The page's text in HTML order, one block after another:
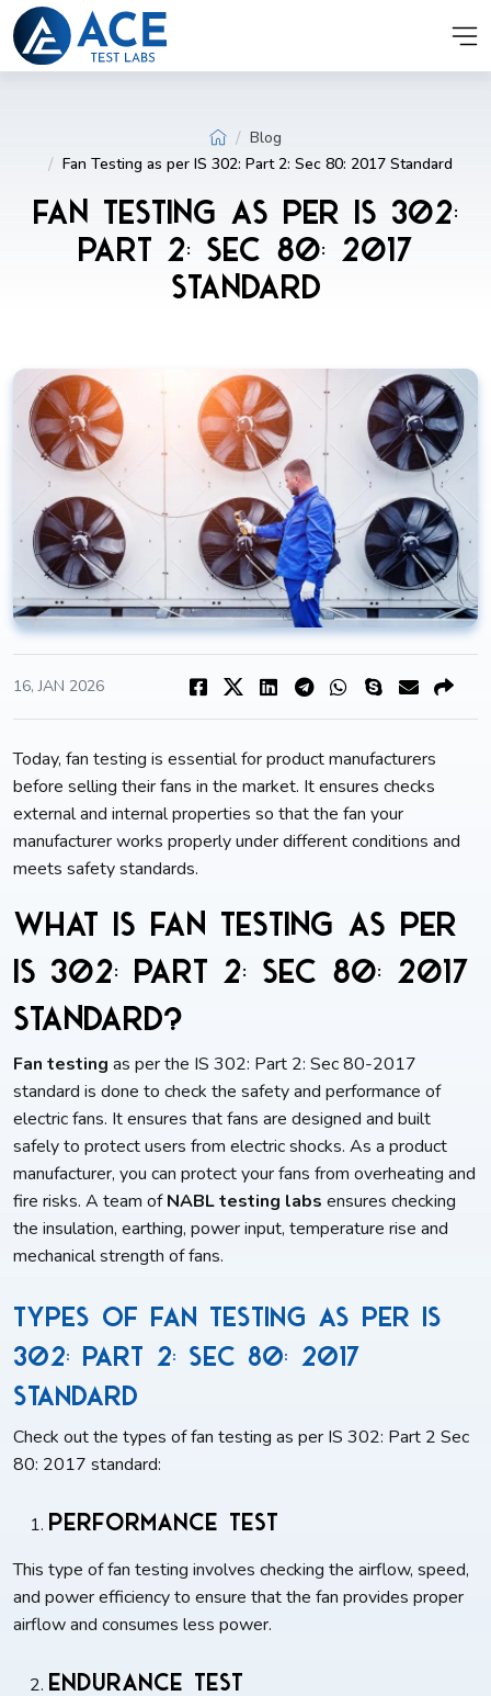
Blog
Fan Testing as per IS 302: Part 2: Sec 80: 2017 Standard
Fan Testing as per IS 302:
Part 2: Sec 80: 2017
Standard
16, JAN 2026
Today, fan testing is essential for product manufacturers
before selling their fans in the market. It ensures checks
external and internal properties so that the fan your
manufacturer works properly under different conditions and
meets safety standards.
What is fan testing as per
IS 302: Part 2: Sec 80: 2017
Standard?
Fan testing as per the IS 302: Part 2: Sec 80-2017
standard is done to check the safety and performance of
electric fans. It ensures that fans are designed and built
safely to protect users from electric shocks. As a product
manufacturer, you can protect your fans from overheating and
fire risks. A team ofNABL testing labs ensures checking
the insulation, earthing, power input, temperature rise and
mechanical strength of fans.
Types of Fan Testing as per IS
302: Part 2: Sec 80: 2017
Standard
Check out the types of fan testing as per IS 302: Part 2 Sec
80: 2017 standard:
Performance Test
This type of fan testing involves checking the airflow, speed,
and power efficiency to ensure that the fan provides proper
airflow and consumes less power.
Endurance Test